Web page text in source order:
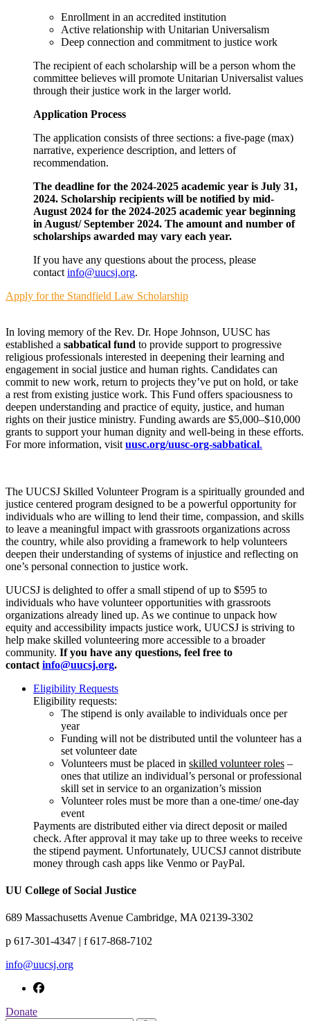
Enrollment in an accredited institution
Active relationship with Unitarian Universalism
Deep connection and commitment to justice work
The recipient of each scholarship will be a person whom the
committee believes will promote Unitarian Universalist values
through their justice work in the larger world.
Application Process
The application consists of three sections: a five-page (max)
narrative, experience description, and letters of
recommendation.
The deadline for the 2024-2025 academic year is July 31,
2024. Scholarship recipients will be notified by mid-
August 2024 for the 2024-2025 academic year beginning
in August/ September 2024. The amount and number of
scholarships awarded may vary each year.
If you have any questions about the process, please
contact info@uucsj.org.
Apply for the Standfield Law Scholarship
In loving memory of the Rev. Dr. Hope Johnson, UUSC has
established a sabbatical fund to provide support to progressive
religious professionals interested in deepening their learning and
engagement in social justice and human rights. Candidates can
commit to new work, return to projects they’ve put on hold, or take
a rest from existing justice work. This Fund offers spaciousness to
deepen understanding and practice of equity, justice, and human
rights on their justice ministry. Funding awards are $5,000–$10,000
grants to support your human dignity and well-being in these efforts.
For more information, visit uusc.org/uusc-org-sabbatical.
The UUCSJ Skilled Volunteer Program is a spiritually grounded and
justice centered program designed to be a powerful opportunity for
individuals who are willing to lend their time, compassion, and skills
to leave a meaningful impact with grassroots organizations across
the country, while also providing a framework to help volunteers
deepen their understanding of systems of injustice and reflecting on
one’s personal connection to justice work.
UUCSJ is delighted to offer a small stipend of up to $595 to
individuals who have volunteer opportunities with grassroots
organizations already lined up. As we continue to unpack how
equity and accessibility impacts justice work, UUCSJ is striving to
help make skilled volunteering more accessible to a broader
community. If you have any questions, feel free to
contact info@uucsj.org.
Eligibility Requests
Eligibility requests:
The stipend is only available to individuals once per
year
Funding will not be distributed until the volunteer has a
set volunteer date
Volunteers must be placed in skilled volunteer roles –
ones that utilize an individual’s personal or professional
skill set in service to an organization’s mission
Volunteer roles must be more than a one-time/ one-day
event
Payments are distributed either via direct deposit or mailed
check. After approval it may take up to three weeks to receive
the stipend payment. Unfortunately, UUCSJ cannot distribute
money through cash apps like Venmo or PayPal.
UU College of Social Justice
689 Massachusetts Avenue Cambridge, MA 02139-3302
p 617-301-4347 | f 617-868-7102
info@uucsj.org
Donate